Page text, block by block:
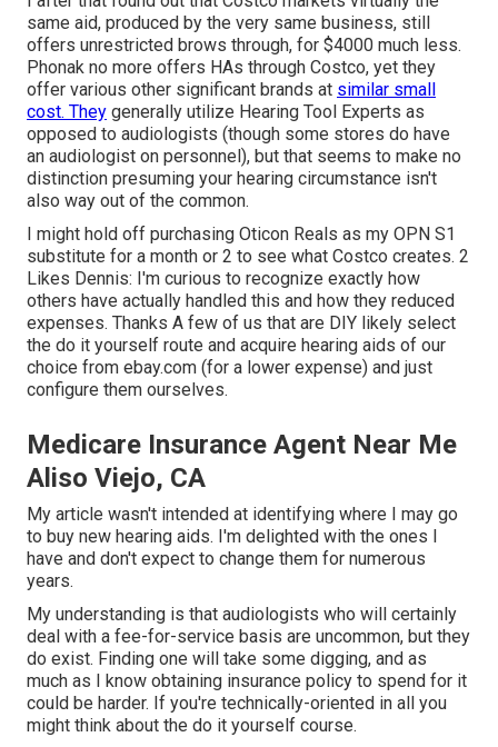
same aid, produced by the very same business, still
offers unrestricted brows through, for $4000 much less.
Phonak no more offers HAs through Costco, yet they
offer various other significant brands at similar small
cost. They generally utilize Hearing Tool Experts as
opposed to audiologists (though some stores do have
an audiologist on personnel), but that seems to make no
distinction presuming your hearing circumstance isn't
also way out of the common.
I might hold off purchasing Oticon Reals as my OPN S1
substitute for a month or 2 to see what Costco creates. 2
Likes Dennis: I'm curious to recognize exactly how
others have actually handled this and how they reduced
expenses. Thanks A few of us that are DIY likely select
the do it yourself route and acquire hearing aids of our
choice from ebay.com (for a lower expense) and just
configure them ourselves.
Medicare Insurance Agent Near Me
Aliso Viejo, CA
My article wasn't intended at identifying where I may go
to buy new hearing aids. I'm delighted with the ones I
have and don't expect to change them for numerous
years.
My understanding is that audiologists who will certainly
deal with a fee-for-service basis are uncommon, but they
do exist. Finding one will take some digging, and as
much as I know obtaining insurance policy to spend for it
could be harder. If you're technically-oriented in all you
might think about the do it yourself course.